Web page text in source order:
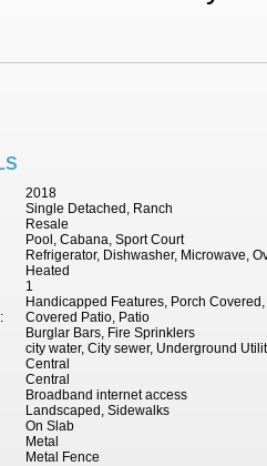
2018
Single Detached, Ranch
Resale
Pool, Cabana, Sport Court
Refrigerator, Dishwasher, Microwave,
Heated
1
Handicapped Features, Porch
Covered Patio, Patio
Burglar Bars, Fire Sprinklers
city water, City sewer, Underground
Central
Central
Broadband internet access
Landscaped, Sidewalks
On Slab
Metal
Metal Fence